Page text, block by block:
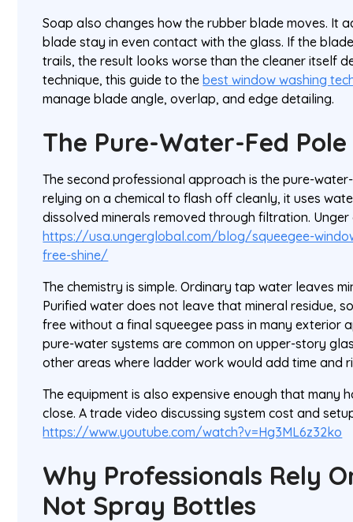
Soap also changes how the rubber blade moves. It
blade stay in even contact with the glass. If the
trails, the result looks worse than the cleaner itself
technique, this guide to thebest window washing
manage blade angle, overlap, and edge detailing.
The Pure-Water-Fed
The second professional approach is the pure-
relying on a chemical to flash off cleanly, it uses
dissolved minerals removed through filtration.
https://usa.ungerglobal.com/blog/squeegee-
free-shine/
The chemistry is simple. Ordinary tap water leaves
Purified water does not leave that mineral residue,
free without a final squeegee pass in many exterior
pure-water systems are common on upper-story
other areas where ladder work would add time and
The equipment is also expensive enough that many
close. A trade video discussing system cost and
https://www.youtube.com/watch?v=Hg3ML6z32ko
Why Professionals Rely
Not Spray Bottles